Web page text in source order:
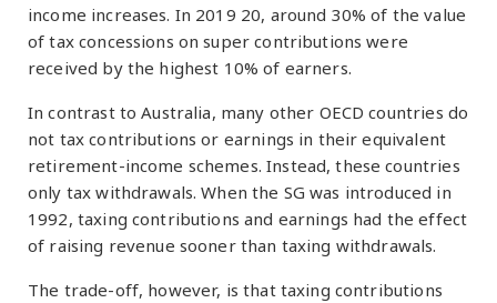
income increases. In 2019 20, around 30% of the value
of tax concessions on super contributions were
received by the highest 10% of earners.
In contrast to Australia, many other OECD countries do
not tax contributions or earnings in their equivalent
retirement-income schemes. Instead, these countries
only tax withdrawals. When the SG was introduced in
1992, taxing contributions and earnings had the effect
of raising revenue sooner than taxing withdrawals.
The trade-off, however, is that taxing contributions